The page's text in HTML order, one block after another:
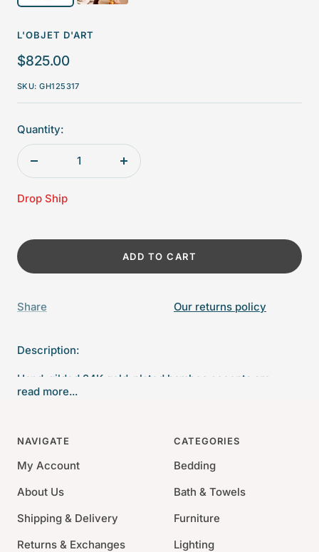
L'OBJET D'ART
Sale
price
$825.00
SKU:GH125317
Quantity:
Decrease
Increase
Drop Ship
ADD TO CART
Share Our returns policy
Description:
Hand-gilded 24K gold-plated bamboo accents are
brilliantly incorporated into this serving bowl design
Material: Hand Forged Stainless Steel, 24k Gold
Plated
and dry with a soft cloth
Presented in a luxury gift box
read more...
NAVIGATE
My Account
About Us
Shipping & Delivery
Returns & Exchanges
CATEGORIES
Bedding
Bath & Towels
Furniture
Lighting